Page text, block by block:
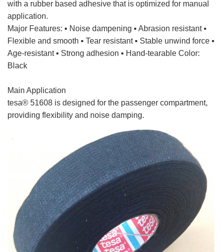
with a rubber based adhesive that is optimized for manual
application.
Major Features: ▪ Noise dampening ▪ Abrasion resistant ▪
Flexible and smooth ▪ Tear resistant ▪ Stable unwind force ▪
Age-resistant ▪ Strong adhesion ▪ Hand-tearable Color:
Black
Main Application
tesa® 51608 is designed for the passenger compartment,
providing flexibility and noise damping.